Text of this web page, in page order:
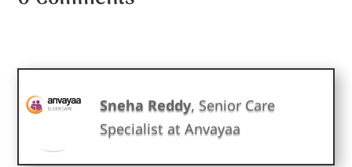
Sneha Reddy, Senior Care
Specialist at Anvayaa